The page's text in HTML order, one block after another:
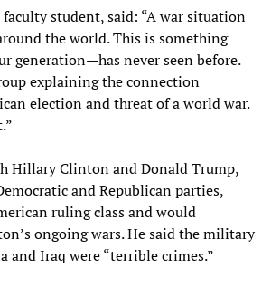
faculty student, said: “A war situation
the world. This is something
generation—has never seen before.
explaining the connection
election and threat of a world war.
Hillary Clinton and Donald Trump,
and Republican parties,
ruling class and would
ongoing wars. He said the military
and Iraq were “terrible crimes.”